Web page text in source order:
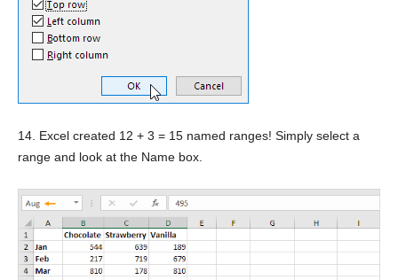
14. Excel created 12 + 3 = 15 named ranges! Simply select a
range and look at the Name box.